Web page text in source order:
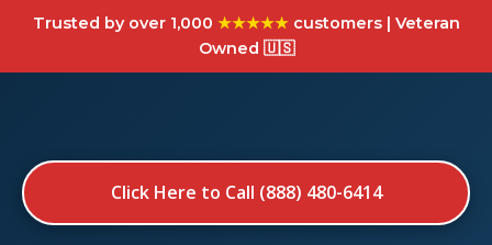
Trusted by over 1,000 ★★★★★customers | Veteran
Owned 🇺🇸
Click Here to Call (888) 480-6414